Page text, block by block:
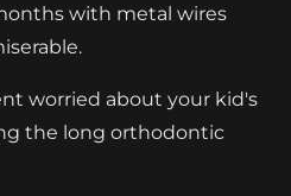
with metal wires
worried about your kid's
the long orthodontic